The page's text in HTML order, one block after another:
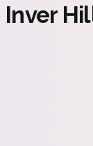
Inver